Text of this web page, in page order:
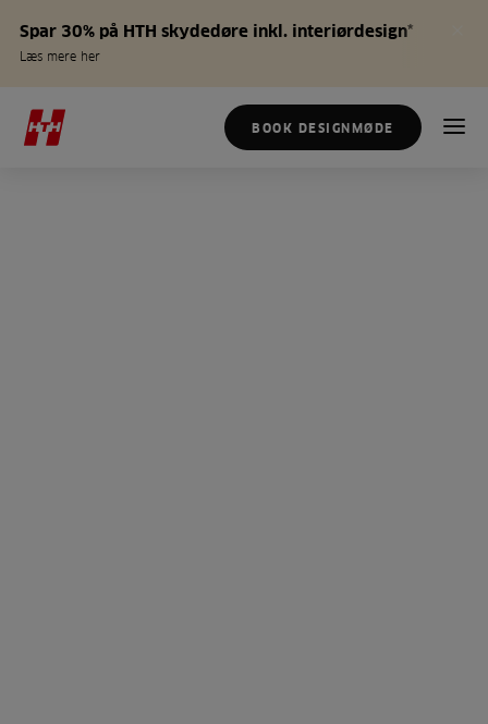
Spar 30% på HTH skydedøre inkl. interiørdesign*
Læs mere her
BOOK DESIGNMØDE